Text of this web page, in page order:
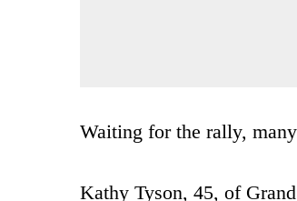
Waiting for the rally,
Kathy Tyson, 45, of